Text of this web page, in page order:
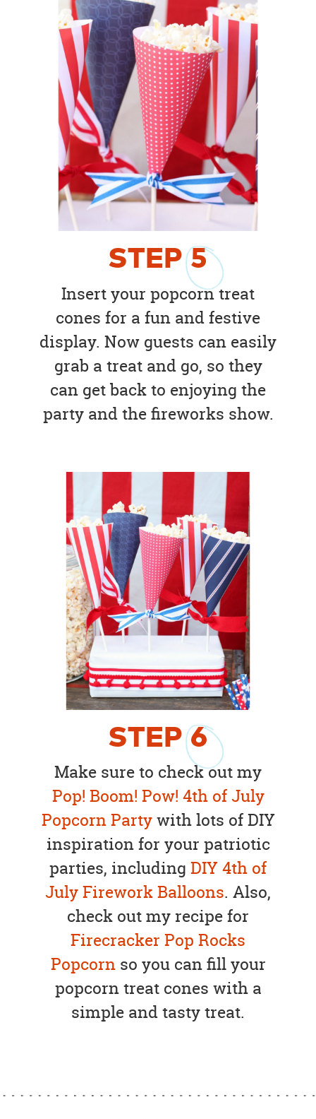
STEP5
Insert your popcorn treat
cones for a fun and festive
display. Now guests can easily
grab a treat and go, so they
can get back to enjoying the
party and the fireworks show.
STEP6
Make sure to check out my
Pop! Boom! Pow! 4th of July
Popcorn Partywith lots of DIY
inspiration for your patriotic
parties, including DIY 4th of
July Firework Balloons. Also,
check out my recipe for
Firecracker Pop Rocks
Popcornso you can fill your
popcorn treat cones with a
simple and tasty treat.